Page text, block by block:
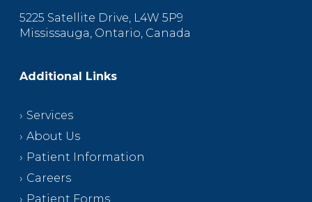
5225 Satellite Drive, L4W 5P9
Mississauga, Ontario, Canada
Additional Links
Services
About Us
Patient Information
Careers
Patient Forms